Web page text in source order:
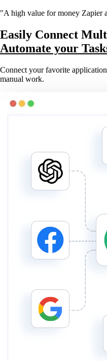
"A high value for money Zapier
Easily Connect
Automate your
Connect your favorite
manual work.